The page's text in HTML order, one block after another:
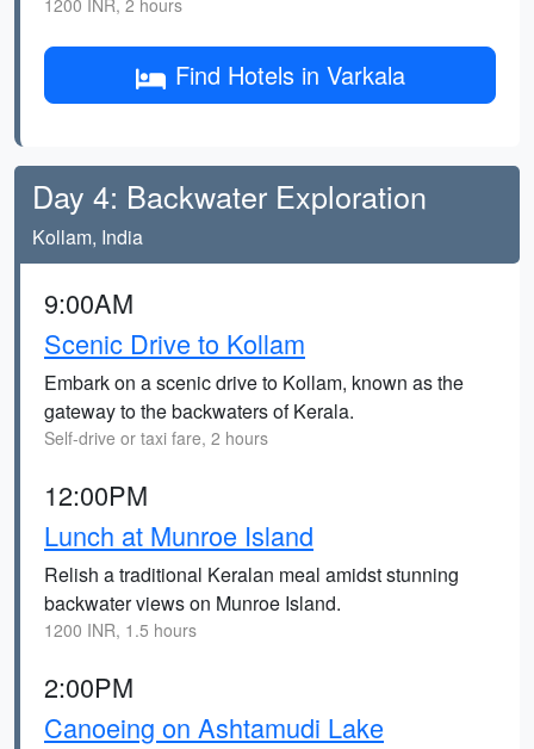
1200 INR, 2 hours
Find Hotels in Varkala
Day 4: Backwater Exploration
Kollam, India
9:00AM
Scenic Drive to Kollam
Embark on a scenic drive to Kollam, known as the
gateway to the backwaters of Kerala.
Self-drive or taxi fare, 2 hours
12:00PM
Lunch at Munroe Island
Relish a traditional Keralan meal amidst stunning
backwater views on Munroe Island.
1200 INR, 1.5 hours
2:00PM
Canoeing on Ashtamudi Lake